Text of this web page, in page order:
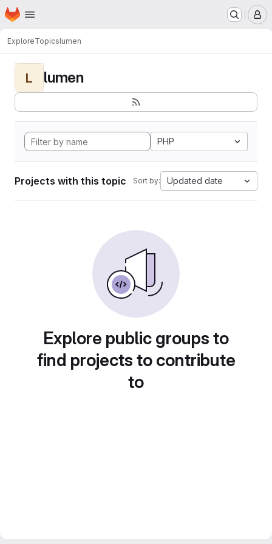
Skip to main content
Homepage
ExploreTopicslumen
L lumen
PHP
Projects with this topic Sort by: Updated date
Explore public groups to
find projects to contribute
to